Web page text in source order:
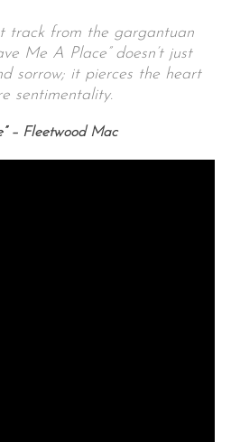
track from the gargantuan
Me A Place” doesn’t just
sorrow; it pierces the heart
sentimentality.
– Fleetwood Mac